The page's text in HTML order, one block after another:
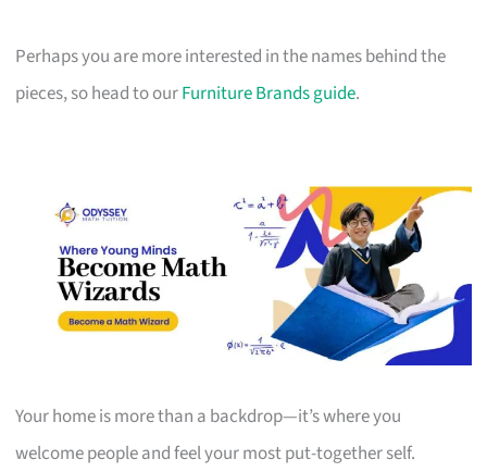
Perhaps you are more interested in the names behind the
pieces, so head to ourFurniture Brands guide.
Your home is more than a backdrop—it’s where you
welcome people and feel your most put-together self.